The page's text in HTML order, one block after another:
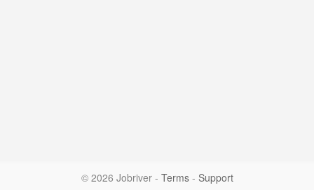
© 2026 Jobriver - Terms- Support